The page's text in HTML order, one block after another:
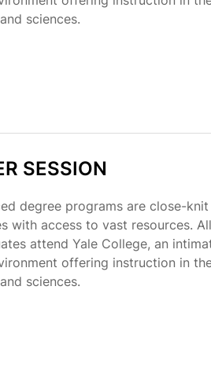
sciences.
SESSION
degree programs are close-knit
with access to vast resources. All
attend Yale College, an
offering instruction in
sciences.